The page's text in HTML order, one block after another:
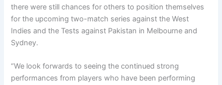
there were still chances for others to position themselves
for the upcoming two-match series against the West
Indies and the Tests against Pakistan in Melbourne and
Sydney.
“We look forwards to seeing the continued strong
performances from players who have been performing